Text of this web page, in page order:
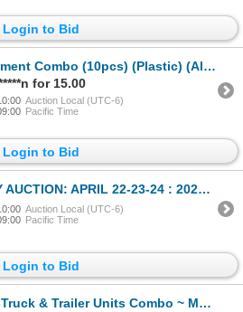
Login to Bid
Combo (10pcs) (Plastic) (All Scale: 1/32) (SEE PICS!)
for 15.00
Auction Local (UTC-6)
Pacific Time
Login to Bid
APRIL 22-23-24 : 2022 COMICS-COIN-FARM & COLLECTOR TOY
Auction Local (UTC-6)
Pacific Time
Login to Bid
Units Combo ~ Moving Vanlines (6) Variety of Companies (Scale: 1/64) (SEE PICS!